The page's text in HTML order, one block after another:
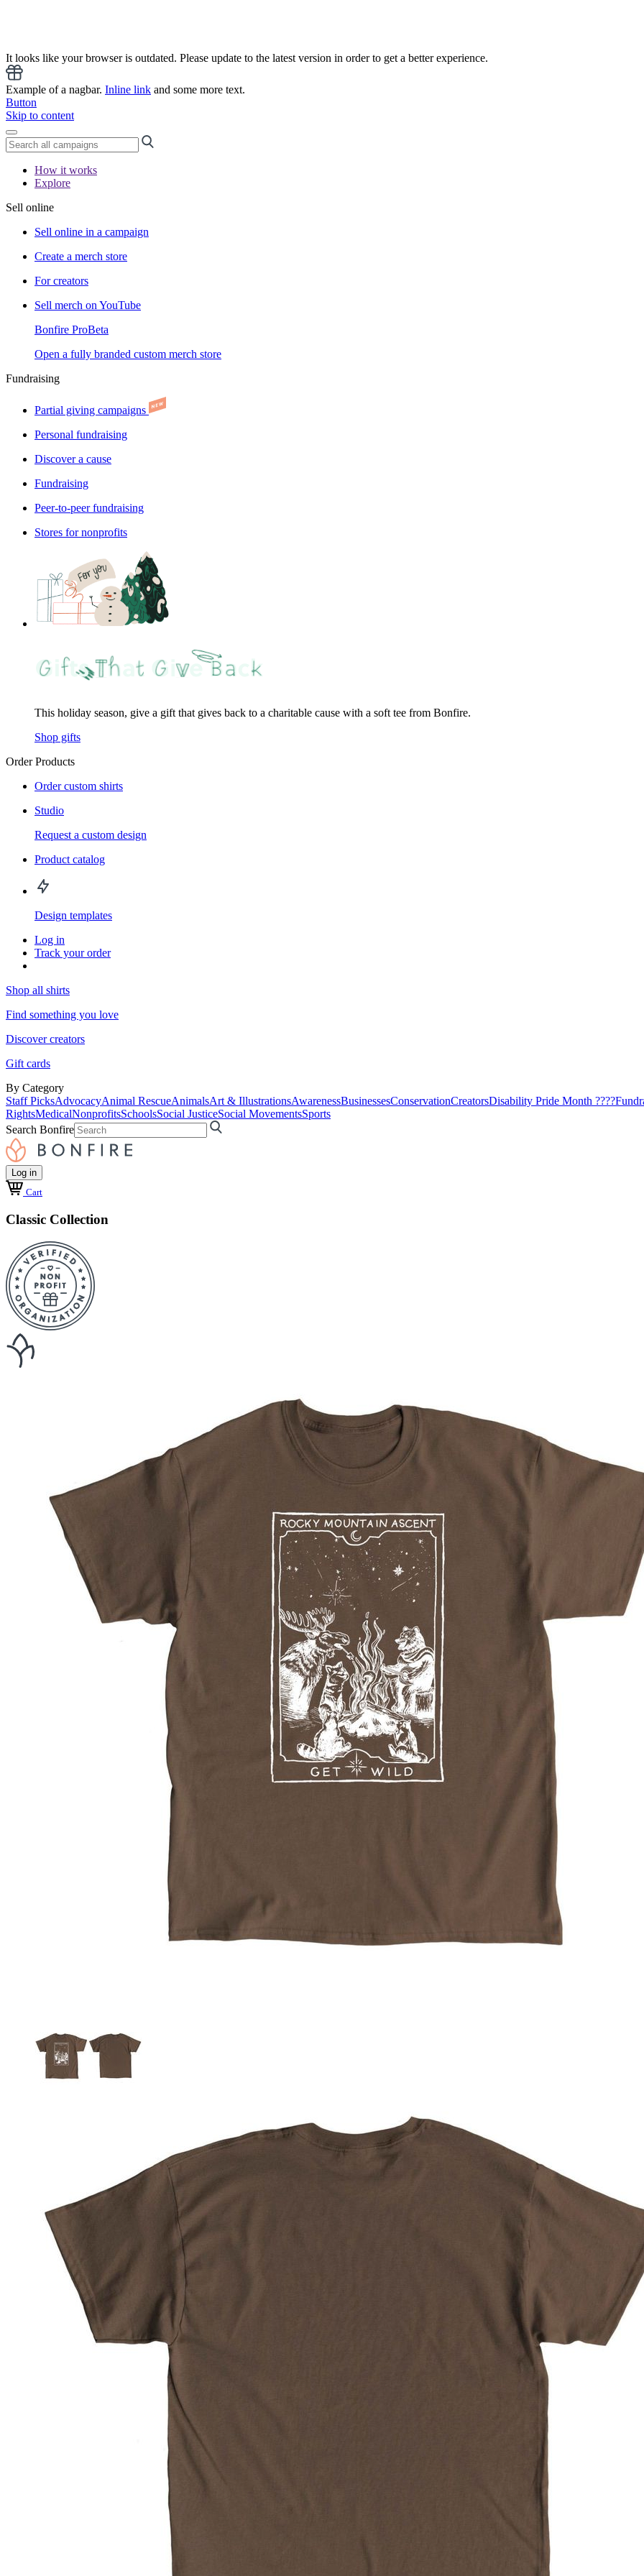
It looks like your browser is outdated. Please update to the latest version in order to get a better experience.
Example of a nagbar. Inline link and some more text.
Button
Skip to content
How it works
Explore
Sell online
Sell online in a campaign
Create a merch store
For creators
Sell merch on YouTube
Bonfire ProBeta
Open a fully branded custom merch store
Fundraising
Partial giving campaigns
Personal fundraising
Discover a cause
Fundraising
Peer-to-peer fundraising
Stores for nonprofits
This holiday season, give a gift that gives back to a charitable cause with a soft tee from Bonfire.
Shop gifts
Order Products
Order custom shirts
Studio
Request a custom design
Product catalog
Design templates
Log in
Track your order
Shop all shirts
Find something you love
Discover creators
Gift cards
By Category
Staff PicksAdvocacyAnimal RescueAnimalsArt & IllustrationsAwarenessBusinessesConservationCreatorsDisability Pride Month ????
RightsMedicalNonprofitsSchoolsSocial JusticeSocial MovementsSports
Search Bonfire
Log in
Cart
Classic Collection